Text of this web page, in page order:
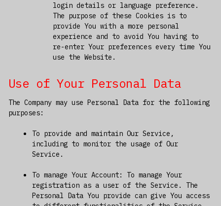
login details or language preference.
The purpose of these Cookies is to
provide You with a more personal
experience and to avoid You having to
re-enter Your preferences every time You
use the Website.
Use of Your Personal Data
The Company may use Personal Data for the following
purposes:
To provide and maintain Our Service,
including to monitor the usage of Our
Service.
To manage Your Account: To manage Your
registration as a user of the Service. The
Personal Data You provide can give You access